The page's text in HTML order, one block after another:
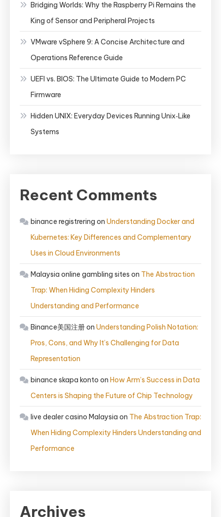
Bridging Worlds: Why the Raspberry Pi Remains the
King of Sensor and Peripheral Projects
VMware vSphere 9: A Concise Architecture and
Operations Reference Guide
UEFI vs. BIOS: The Ultimate Guide to Modern PC
Firmware
Hidden UNIX: Everyday Devices Running Unix‑Like
Systems
Recent Comments
binance registrering on Understanding Docker and
Kubernetes: Key Differences and Complementary
Uses in Cloud Environments
Malaysia online gambling sites on The Abstraction
Trap: When Hiding Complexity Hinders
Understanding and Performance
Binance美国注册on Understanding Polish Notation:
Pros, Cons, and Why It’s Challenging for Data
Representation
binance skapa konto on How Arm’s Success in Data
Centers is Shaping the Future of Chip Technology
live dealer casino Malaysia on The Abstraction Trap:
When Hiding Complexity Hinders Understanding and
Performance
Archives